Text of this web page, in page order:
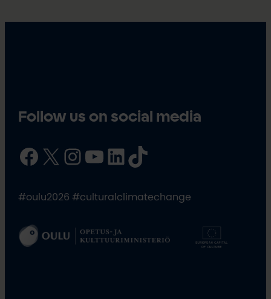
Follow us on social media
Facebook X InstagramYouTube LinkedIn TikTok
#oulu2026 #culturalclimatechange